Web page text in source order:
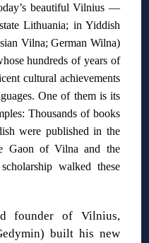
beautiful Vilnius —
Lithuania; in Yiddish
Vilna; German Wilna)
hundreds of years of
cultural achievements
One of them is its
Thousands of books
were published in the
Gaon of Vilna and the
walked these
founder of Vilnius,
built his new